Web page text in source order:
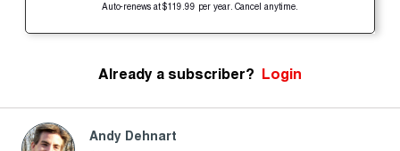
Auto-renews at $119.99 per year. Cancel anytime.
Already a subscriber? Login
Andy Dehnart